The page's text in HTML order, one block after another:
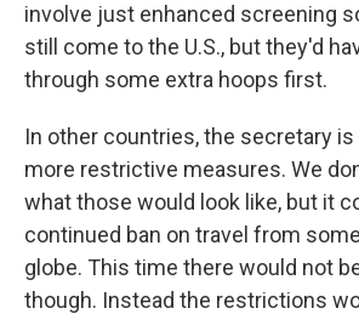
involve just enhanced screening
still come to the U.S., but they'd
through some extra hoops first.
In other countries, the secretary
more restrictive measures. We
what those would look like, but it
continued ban on travel from
globe. This time there would not
though. Instead the restrictions